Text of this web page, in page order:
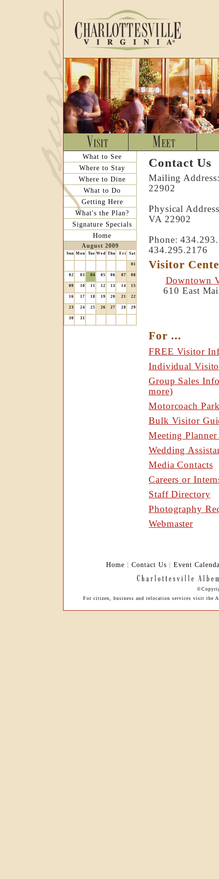
What to See
Where to Stay
Where to Dine
What to Do
Getting Here
What's the Plan?
Signature Specials
Home
August 2009
Sun Mon Tue Wed Thu Fri Sat
01
02 03 04 05 06 07 08
09 10 11 12 13 14 15
16 17 18 19 20 21 22
23 24 25 26 27 28 29
30 31
Contact Us
Mailing
22902
Physical
VA 22902
Phone:
434.295.2176
Visitor
Downtown
610 East
For ...
FREE Visitor
Individual
Group Sales
more)
Motorcoach
Bulk Visitor
Meeting
Wedding
Media Contacts
Careers or
Staff Directory
Photography
Webmaster
Home | Contact Us | Event
For citizen, business and relocation services visit the